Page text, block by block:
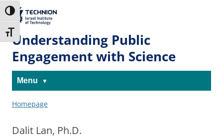
to
Content
to
navigation
Toggle High Contrast
Toggle Font size
The Technion
Site
Understanding Public
Engagement with Science
Menu
Homepage
Dalit Lan, Ph.D.